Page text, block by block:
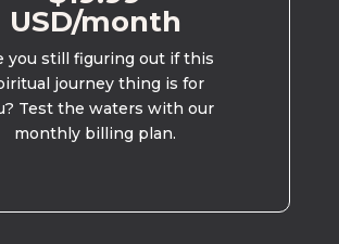
USD/month
you still figuring out if this
journey thing is for
Test the waters with our
monthly billing plan.